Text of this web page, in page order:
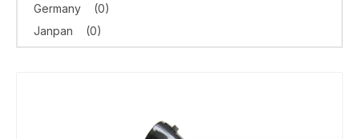
Germany
(0)
Janpan
(0)